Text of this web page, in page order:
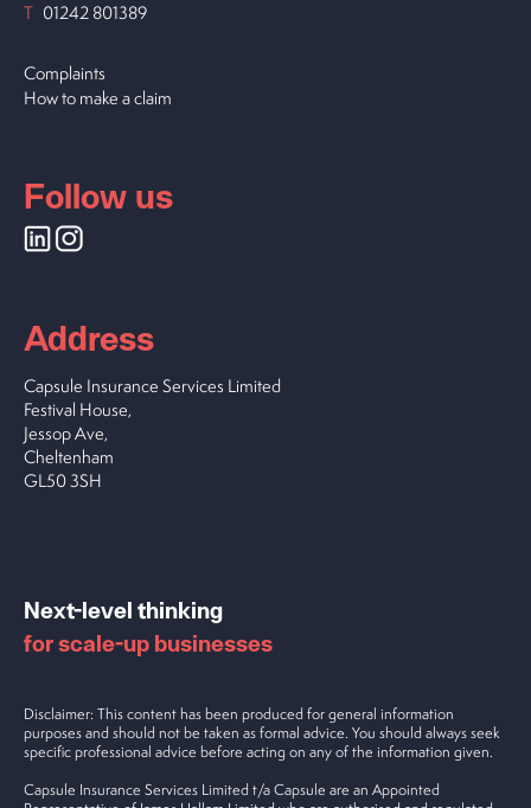
T 01242 801389
Complaints
How to make a claim
Follow us
Address
Capsule Insurance Services Limited
Festival House,
Jessop Ave,
Cheltenham
GL50 3SH
Disclaimer: This content has been produced for general information
purposes and should not be taken as formal advice. You should always seek
specific professional advice before acting on any of the information given.
Capsule Insurance Services Limited t/a Capsule are an Appointed
Next-level thinking
for scale-up businesses